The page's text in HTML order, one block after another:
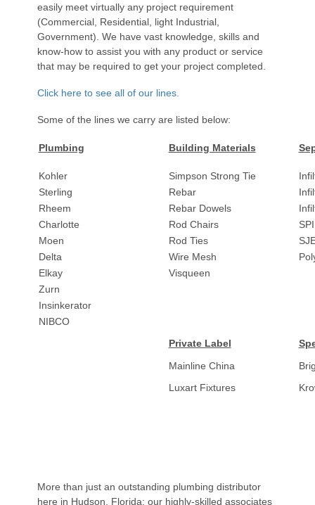
easily meet virtually any project requirement
(Commercial, Residential, light Industrial,
Government). We have vast knowledge, skills and
know-how to assist you with any product or service
that may be required to get your project completed.
Click here to see all of our lines.
Some of the lines we carry are listed below:
Plumbing Building Materials
Kohler Simpson Strong Tie
Sterling
Rebar
Rheem
Rebar Dowels
Charlotte
Rod Chairs
Moen
Rod Ties
Delta
Wire Mesh
Elkay
Visqueen
Zurn
Insinkerator
NIBCO
Private Label
Mainline China
Luxart Fixtures
More than just an outstanding plumbing distributor
here in Hudson, Florida; our highly-skilled associates